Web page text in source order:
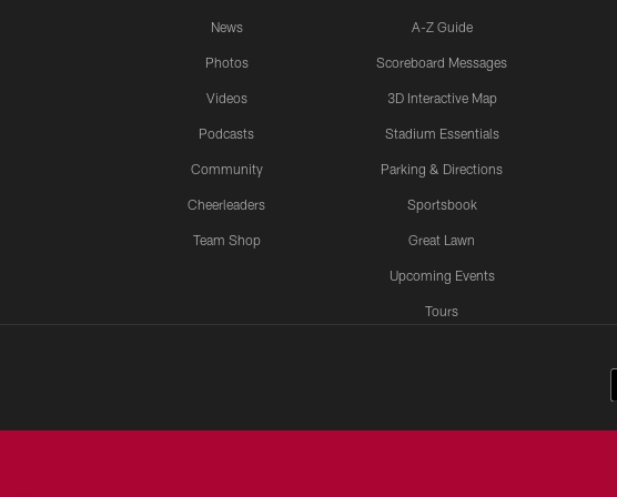
News
Photos
Videos
Podcasts
Community
Cheerleaders
Team Shop
A-Z Guide
Scoreboard Messages
3D Interactive Map
Stadium Essentials
Parking & Directions
Sportsbook
Great Lawn
Upcoming Events
Tours